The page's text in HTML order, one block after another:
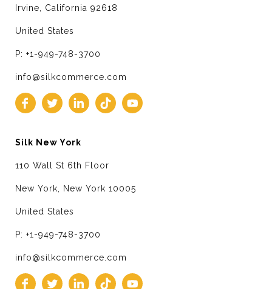
Irvine, California 92618
United States
P: +1-949-748-3700
info@silkcommerce.com
Silk New York
110 Wall St 6th Floor
New York, New York 10005
United States
P: +1-949-748-3700
info@silkcommerce.com